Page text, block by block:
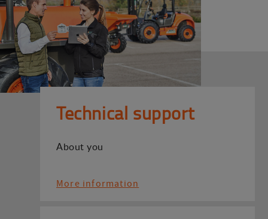
Technical support
About you
More information